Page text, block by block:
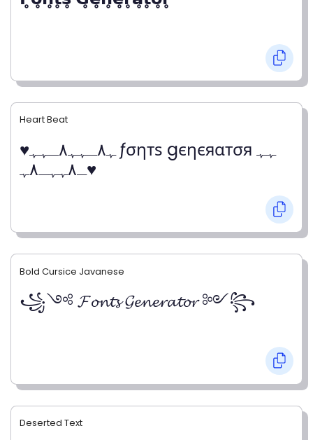
Heart Beat
♥ﮩ٨ـﮩﮩ٨ـﮩﮩ ƒσηтѕ gєηєяαтσя ﮩﮩ
ـ٨ﮩﮩـ٨ﮩ♥
Bold Cursice Javanese
꧁༺ 𝓕𝓸𝓷𝓽𝓼 𝓖𝓮𝓷𝓮𝓻𝓪𝓽𝓸𝓻 ༻꧂
Deserted Text